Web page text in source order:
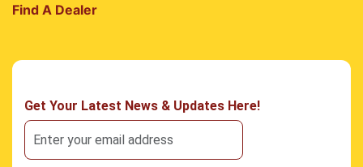
Find A Dealer
Get Your Latest News & Updates Here!